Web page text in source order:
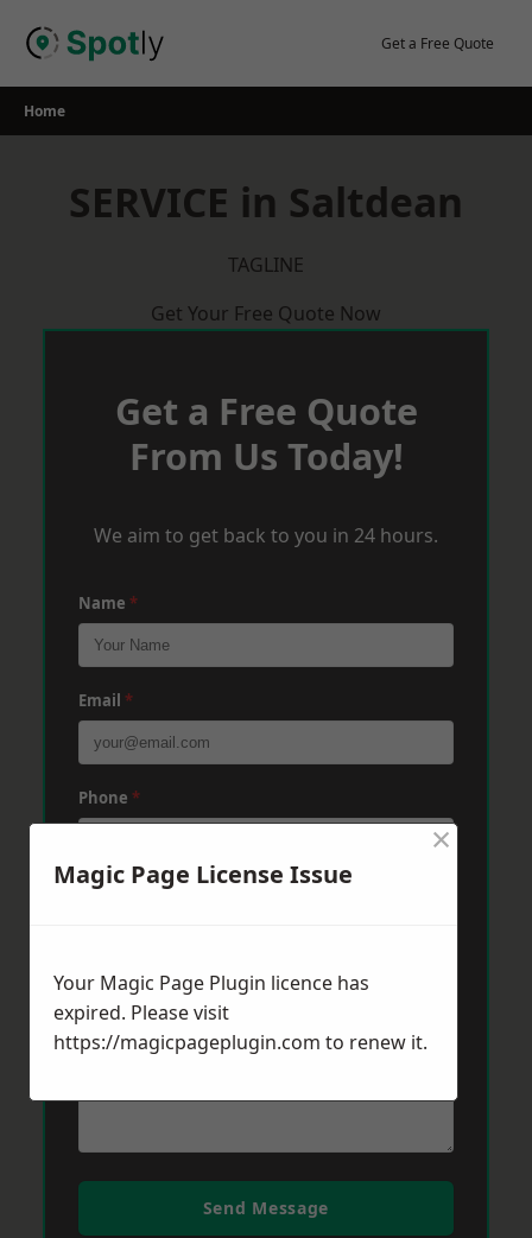
Get a Free Quote
Home
SERVICE in Saltdean
TAGLINE
Get Your Free Quote Now
Get a Free Quote
From Us Today!
We aim to get back to you in 24 hours.
Name *
Email *
Phone *
Post Code *
Message*
Send Message
Magic Page License Issue
×
Your Magic Page Plugin licence has
expired. Please visit
https://magicpageplugin.com to renew it.